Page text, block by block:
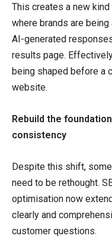
This creates a new
where brands are
AI-generated
results page.
being shaped before a
website.
Rebuild the
consistency
Despite this shift,
need to be rethought.
optimisation now
clearly and
customer questions.